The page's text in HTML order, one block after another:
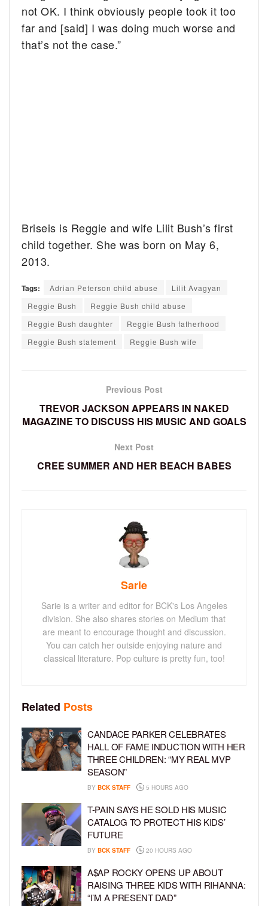
not OK. I think obviously people took it too
far and [said] I was doing much worse and
that’s not the case.”
Briseis is Reggie and wife Lilit Bush’s first
child together. She was born on May 6,
2013.
Tags: Adrian Peterson child abuse
Lilit Avagyan
Reggie Bush
Reggie Bush child abuse
Reggie Bush daughter
Reggie Bush fatherhood
Reggie Bush statement
Reggie Bush wife
Previous Post
TREVOR JACKSON APPEARS IN NAKED
MAGAZINE TO DISCUSS HIS MUSIC AND GOALS
Next Post
CREE SUMMER AND HER BEACH BABES
Sarie
Sarie is a writer and editor for BCK's Los Angeles
division. She also shares stories on Medium that
are meant to encourage thought and discussion.
You can catch her outside enjoying nature and
classical literature. Pop culture is pretty fun, too!
Related Posts
CANDACE PARKER CELEBRATES
HALL OF FAME INDUCTION WITH HER
THREE CHILDREN: “MY REAL MVP
SEASON”
BY BCK STAFF 5 HOURS AGO
T-PAIN SAYS HE SOLD HIS MUSIC
CATALOG TO PROTECT HIS KIDS’
FUTURE
BY BCK STAFF 20 HOURS AGO
A$AP ROCKY OPENS UP ABOUT
RAISING THREE KIDS WITH RIHANNA:
“I’M A PRESENT DAD”